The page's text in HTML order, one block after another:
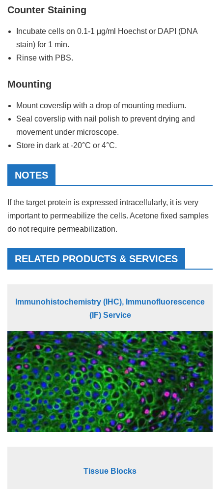
Counter Staining
Incubate cells on 0.1-1 μg/ml Hoechst or DAPI (DNA
stain) for 1 min.
Rinse with PBS.
Mounting
Mount coverslip with a drop of mounting medium.
Seal coverslip with nail polish to prevent drying and
movement under microscope.
Store in dark at -20°C or 4°C.
NOTES
If the target protein is expressed intracellularly, it is very
important to permeabilize the cells. Acetone fixed samples
do not require permeabilization.
RELATED PRODUCTS & SERVICES
Immunohistochemistry (IHC), Immunofluorescence
(IF) Service
Tissue Blocks